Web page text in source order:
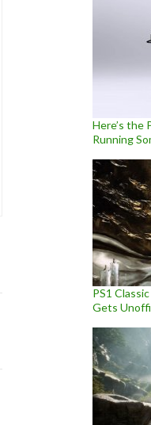
Here’s the
Running
PS1
Gets